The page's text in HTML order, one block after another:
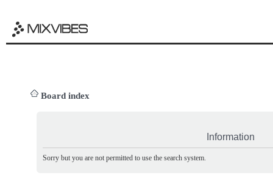
Board index
Information
Sorry but you are not permitted to use the search system.